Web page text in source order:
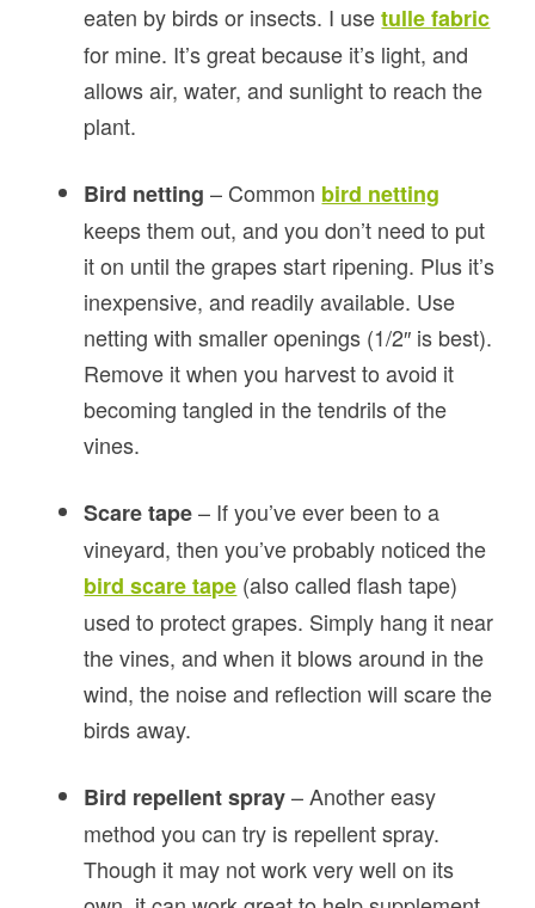
eaten by birds or insects. I usetulle fabric
for mine. It’s great because it’s light, and
allows air, water, and sunlight to reach the
plant.
Bird netting – Common bird netting
keeps them out, and you don’t need to put
it on until the grapes start ripening. Plus it’s
inexpensive, and readily available. Use
netting with smaller openings (1/2″ is best).
Remove it when you harvest to avoid it
becoming tangled in the tendrils of the
vines.
Scare tape– If you’ve ever been to a
vineyard, then you’ve probably noticed the
bird scare tape (also called flash tape)
used to protect grapes. Simply hang it near
the vines, and when it blows around in the
wind, the noise and reflection will scare the
birds away.
Bird repellent spray– Another easy
method you can try is repellent spray.
Though it may not work very well on its